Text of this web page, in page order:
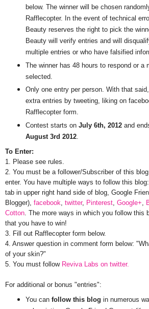
below. The winner will be chosen
Rafflecopter. In the event of technical
Beauty reserves the right to pick the
Beauty will verify entries and will
multiple entries or who have falsified
The winner has 48 hours to respond or a
selected.
Only one entry per person. With that
extra entries by tweeting, liking on
Rafflecopter form.
Contest starts on July 6th, 2012 and
August 3rd 2012.
To Enter:
1. Please see rules.
2. You must be a follower/Subscriber of this
enter. You have multiple ways to follow this
tab in upper right hand side of blog, Google
Blogger), facebook, twitter, Pinterest, Google+,
Cotton. The more ways in which you follow this
that you have to win!
3. Fill out Rafflecopter form below.
4. Answer question in comment form below:
of your skin?"
5. You must follow Reviva Labs on twitter.
For additional or bonus "entries":
You can follow this blog in numerous